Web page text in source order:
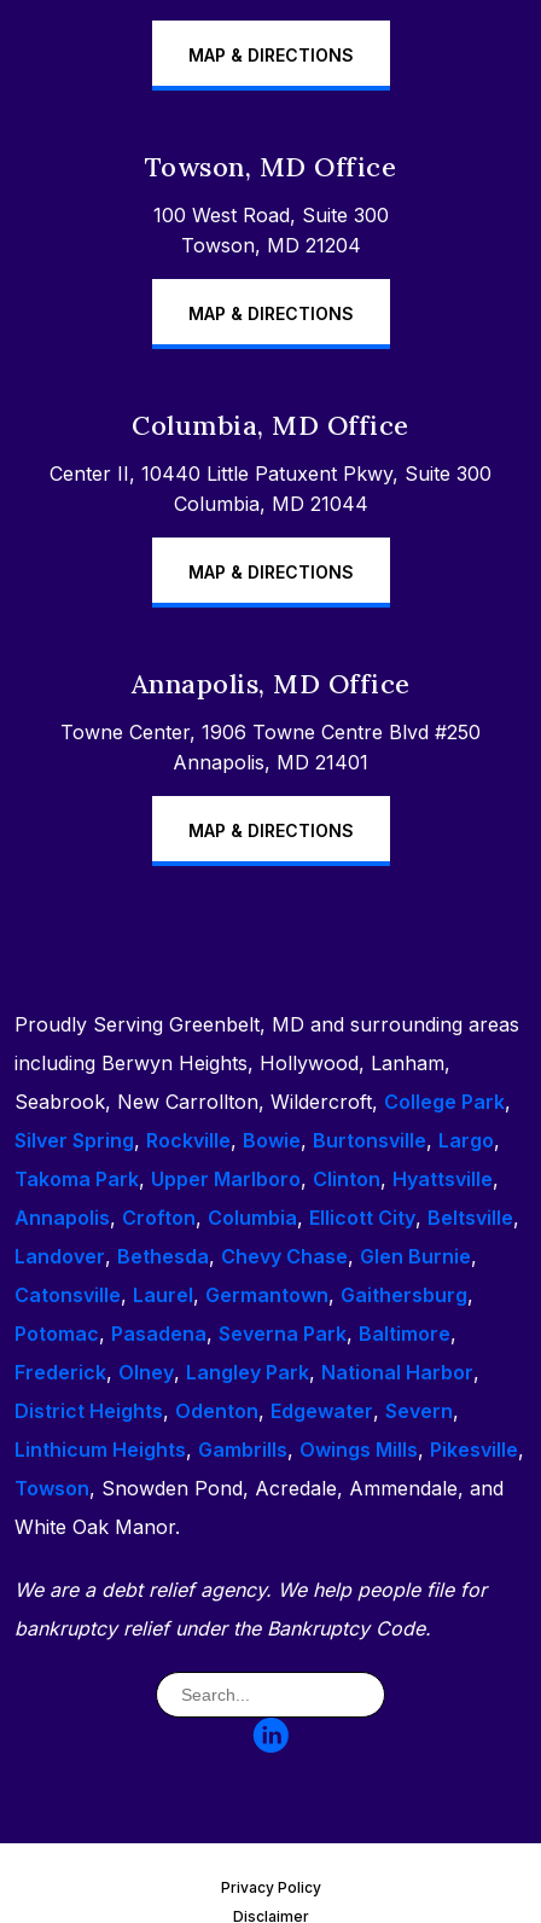
MAP & DIRECTIONS
Towson, MD Office
100 West Road, Suite 300
Towson, MD 21204
MAP & DIRECTIONS
Columbia, MD Office
Center II, 10440 Little Patuxent Pkwy, Suite 300
Columbia, MD 21044
MAP & DIRECTIONS
Annapolis, MD Office
Towne Center, 1906 Towne Centre Blvd #250
Annapolis, MD 21401
MAP & DIRECTIONS
Proudly Serving Greenbelt, MD and surrounding areas
including Berwyn Heights, Hollywood, Lanham,
Seabrook, New Carrollton, Wildercroft, College Park,
Silver Spring, Rockville, Bowie, Burtonsville, Largo,
Takoma Park, Upper Marlboro, Clinton, Hyattsville,
Annapolis, Crofton, Columbia, Ellicott City, Beltsville,
Landover, Bethesda, Chevy Chase, Glen Burnie,
Catonsville, Laurel, Germantown, Gaithersburg,
Potomac, Pasadena, Severna Park, Baltimore,
Frederick, Olney, Langley Park, National Harbor,
District Heights, Odenton, Edgewater, Severn,
Linthicum Heights, Gambrills, Owings Mills, Pikesville,
Towson, Snowden Pond, Acredale, Ammendale, and
White Oak Manor.
We are a debt relief agency. We help people file for
bankruptcy relief under the Bankruptcy Code.
Privacy Policy
Disclaimer